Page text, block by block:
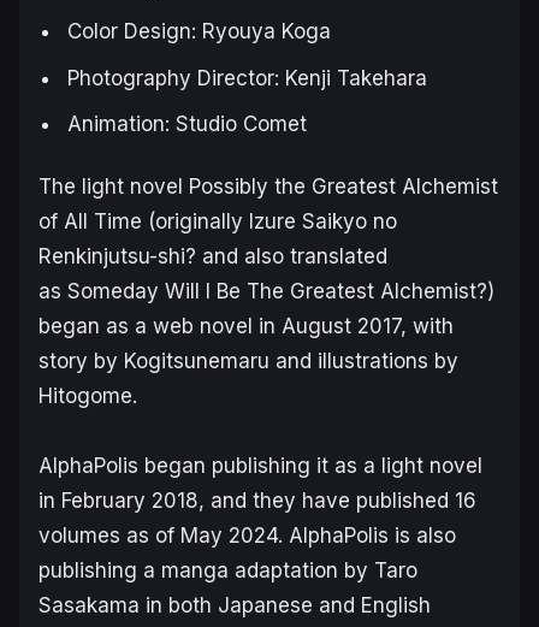
Color Design: Ryouya Koga
Photography Director: Kenji Takehara
Animation: Studio Comet
The light novel Possibly the Greatest Alchemist
of All Time (originally Izure Saikyo no
Renkinjutsu-shi? and also translated
as Someday Will I Be The Greatest Alchemist?)
began as a web novel in August 2017, with
story by Kogitsunemaru and illustrations by
Hitogome.
AlphaPolis began publishing it as a light novel
in February 2018, and they have published 16
volumes as of May 2024. AlphaPolis is also
publishing a manga adaptation by Taro
Sasakama in both Japanese and English